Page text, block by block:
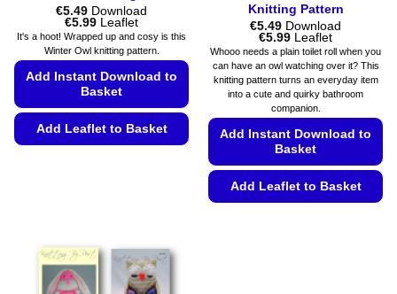
€5.49 Download
€5.99Price
range:
€5.49
through
Leaflet
It's a hoot! Wrapped up and cosy is this
Winter Owl knitting pattern.
Add Instant Download to
Basket
Add Leaflet to Basket
The
options
may
Knitting Pattern
€5.49 Download
€5.99Price
range:
€5.49
through
€5.99
Leaflet
Whooo needs a plain toilet roll when you
can have an owl watching over it? This
knitting pattern turns an everyday item
into a cute and quirky bathroom
companion.
Add Instant Download to
Basket
Add Leaflet to Basket